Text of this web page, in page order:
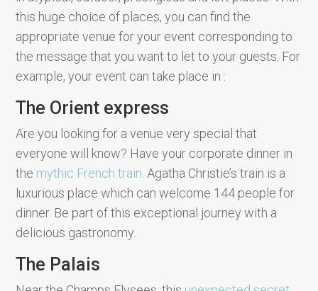
this huge choice of places, you can find the
appropriate venue for your event corresponding to
the message that you want to let to your guests. For
example, your event can take place in :
The Orient express
Are you looking for a venue very special that
everyone will know? Have your corporate dinner in
the mythic French train . Agatha Christie’s train is a
luxurious place which can welcome 144 people for
dinner. Be part of this exceptional journey with a
delicious gastronomy.
The Palais